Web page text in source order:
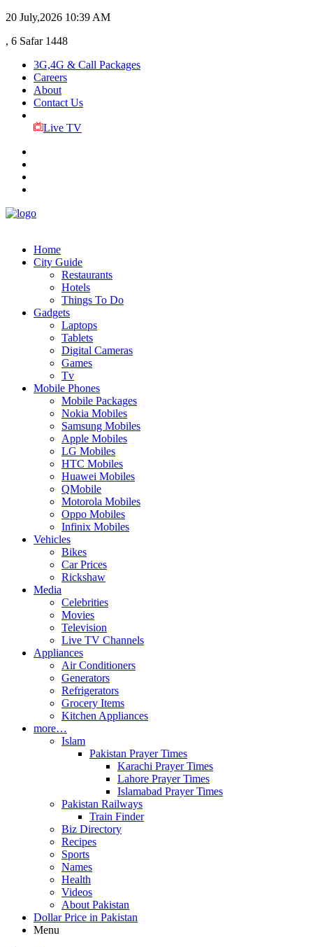
20 July,2026 10:39 AM
, 6 Safar 1448
3G,4G & Call Packages
Careers
About
Contact Us
Live TV
Home
City Guide
Restaurants
Hotels
Things To Do
Gadgets
Laptops
Tablets
Digital Cameras
Games
Tv
Mobile Phones
Mobile Packages
Nokia Mobiles
Samsung Mobiles
Apple Mobiles
LG Mobiles
HTC Mobiles
Huawei Mobiles
QMobile
Motorola Mobiles
Oppo Mobiles
Infinix Mobiles
Vehicles
Bikes
Car Prices
Rickshaw
Media
Celebrities
Movies
Television
Live TV Channels
Appliances
Air Conditioners
Generators
Refrigerators
Grocery Items
Kitchen Appliances
more…
Islam
Pakistan Prayer Times
Karachi Prayer Times
Lahore Prayer Times
Islamabad Prayer Times
Pakistan Railways
Train Finder
Biz Directory
Recipes
Sports
Names
Health
Videos
About Pakistan
Dollar Price in Pakistan
Menu